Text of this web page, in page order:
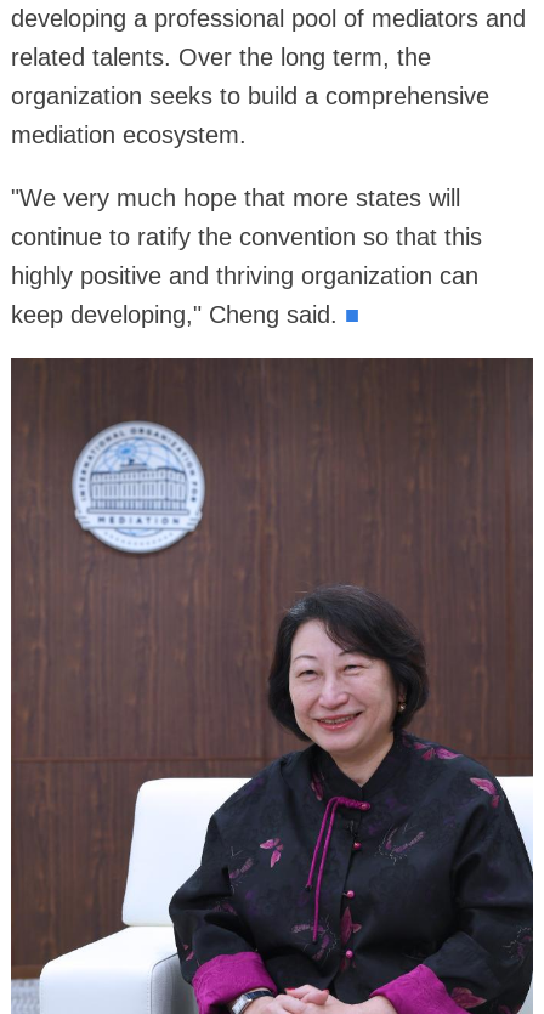
developing a professional pool of mediators and
related talents. Over the long term, the
organization seeks to build a comprehensive
mediation ecosystem.
"We very much hope that more states will
continue to ratify the convention so that this
highly positive and thriving organization can
keep developing," Cheng said. ■